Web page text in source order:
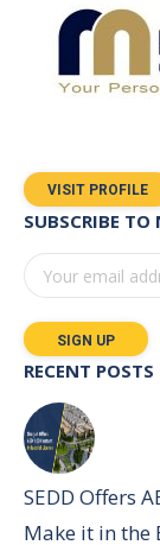
VISIT PROFILE
SUBSCRIBE TO
RECENT POSTS
SEDD Offers
Make it in the